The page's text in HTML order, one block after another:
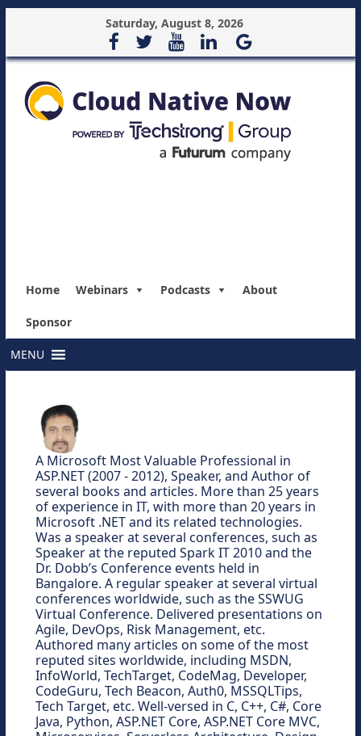
Saturday, August 8, 2026
Home Webinars Podcasts About
Sponsor
MENU
A Microsoft Most Valuable Professional in
ASP.NET (2007 - 2012), Speaker, and Author of
several books and articles. More than 25 years
of experience in IT, with more than 20 years in
Microsoft .NET and its related technologies.
Was a speaker at several conferences, such as
Speaker at the reputed Spark IT 2010 and the
Dr. Dobb’s Conference events held in
Bangalore. A regular speaker at several virtual
conferences worldwide, such as the SSWUG
Virtual Conference. Delivered presentations on
Agile, DevOps, Risk Management, etc.
Authored many articles on some of the most
reputed sites worldwide, including MSDN,
InfoWorld, TechTarget, CodeMag, Developer,
CodeGuru, Tech Beacon, Auth0, MSSQLTips,
Tech Target, etc. Well-versed in C, C++, C#, Core
Java, Python, ASP.NET Core, ASP.NET Core MVC,